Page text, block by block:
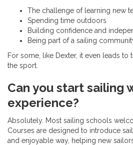
The challenge of learning new
Spending time outdoors
Building confidence and
Being part of a sailing
For some, like Dexter, it even leads to
the sport.
Can you start sailing
experience?
Absolutely. Most sailing schools
Courses are designed to introduce
and enjoyable way, helping new